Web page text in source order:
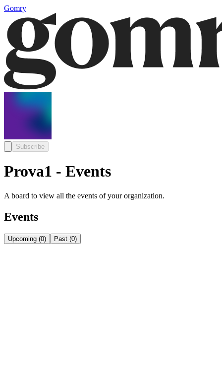
Gomry
Subscribe
Prova1 - Events
A board to view all the events of your organization.
Events
Upcoming (0) Past (0)